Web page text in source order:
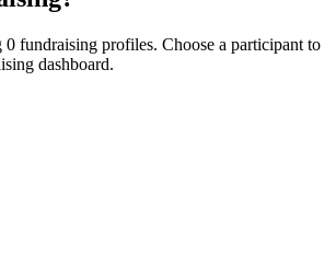
fundraising profiles. Choose a participant to
dashboard.